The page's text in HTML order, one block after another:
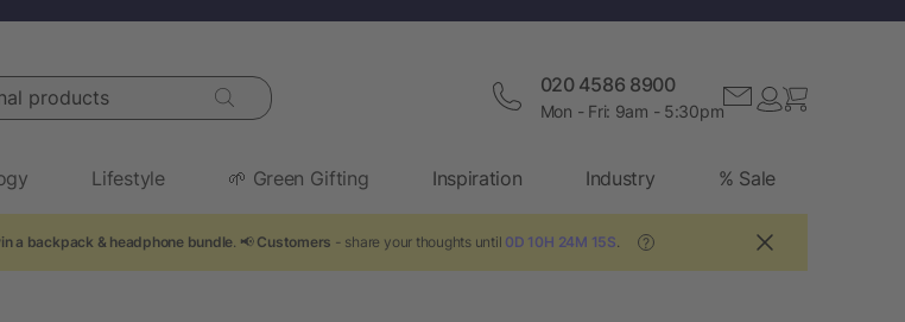
020 4586 8900
Mon - Fri: 9am - 5:30pm
Lifestyle 🌱 Green Gifting Inspiration Industry % Sale
a backpack & headphone bundle . 📢 Customers - share your thoughts until 0D 10H 24M 14S ?